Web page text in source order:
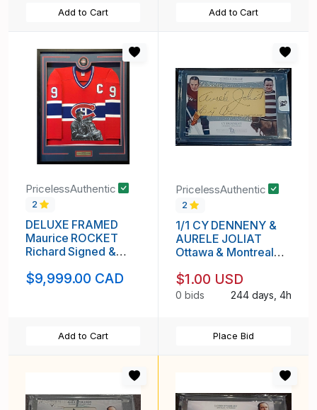
Add to Cart Add to Cart
PricelessAuthentic
2
DELUXE FRAMED
Maurice ROCKET
Richard Signed &
1/1 Montreal
$9,999.00 CAD
Add to Cart
PricelessAuthentic
2
1/1 CY DENNENY &
AURELE JOLIAT
Ottawa & Montreal
$1.00 USD
0 bids 244 days, 4h
Place Bid